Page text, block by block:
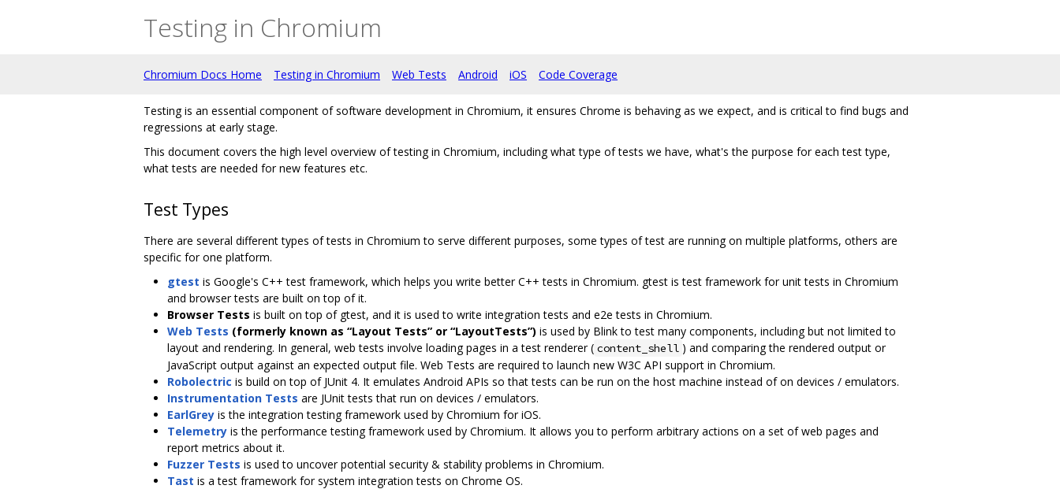
Testing in Chromium
Chromium Docs Home Testing in Chromium Web Tests Android iOS Code Coverage
Testing is an essential component of software development in Chromium, it ensures Chrome is behaving as we expect, and is critical to find bugs and
regressions at early stage.
This document covers the high level overview of testing in Chromium, including what type of tests we have, what's the purpose for each test type,
what tests are needed for new features etc.
Test Types
There are several different types of tests in Chromium to serve different purposes, some types of test are running on multiple platforms, others are
specific for one platform.
gtest is Google's C++ test framework, which helps you write better C++ tests in Chromium. gtest is test framework for unit tests in Chromium
and browser tests are built on top of it.
Browser Tests is built on top of gtest, and it is used to write integration tests and e2e tests in Chromium.
Web Tests (formerly known as “Layout Tests” or “LayoutTests”) is used by Blink to test many components, including but not limited to
layout and rendering. In general, web tests involve loading pages in a test renderer ( content_shell ) and comparing the rendered output or
JavaScript output against an expected output file. Web Tests are required to launch new W3C API support in Chromium.
Robolectric is build on top of JUnit 4. It emulates Android APIs so that tests can be run on the host machine instead of on devices / emulators.
Instrumentation Tests are JUnit tests that run on devices / emulators.
EarlGrey is the integration testing framework used by Chromium for iOS.
Telemetry is the performance testing framework used by Chromium. It allows you to perform arbitrary actions on a set of web pages and
report metrics about it.
Fuzzer Tests is used to uncover potential security & stability problems in Chromium.
Tast is a test framework for system integration tests on Chrome OS.